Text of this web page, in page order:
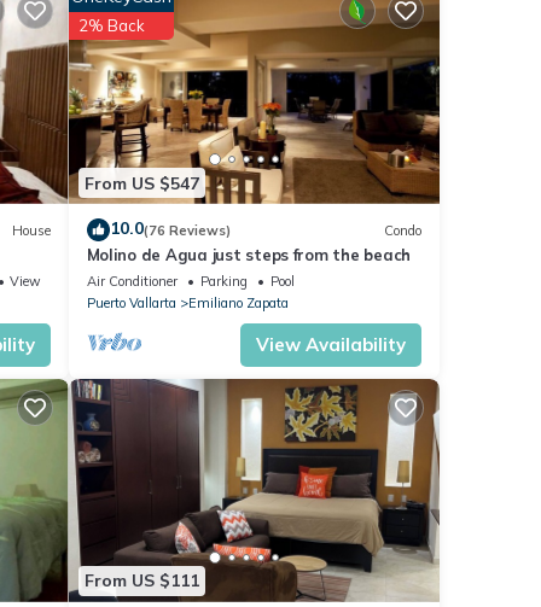
to
House
View
From US $547
2% Back
10.0(76 Reviews) Condo
Molino de Agua just steps from the beach
Air Conditioner Parking
Pool
Puerto Vallarta
Emiliano Zapata
View Availability
From US $111